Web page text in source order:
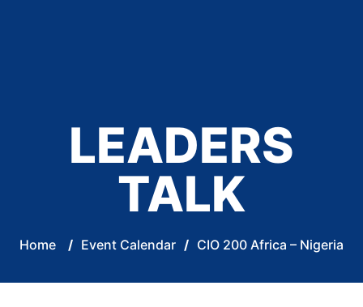
LEADERS
TALK
Home / Event Calendar / CIO 200 Africa – Nigeria